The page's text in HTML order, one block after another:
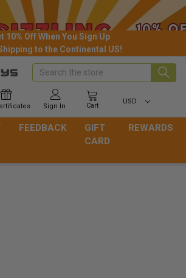
10% Off When You Sign Up
to the Continental US!
Sign In Cart
USD
Search
FEEDBACK
GIFT
CARD
REWARDS